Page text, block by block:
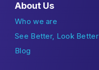
About Us
Who we are
See Better, Look Better
Blog